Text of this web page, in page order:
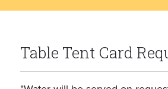
Table Tent Card